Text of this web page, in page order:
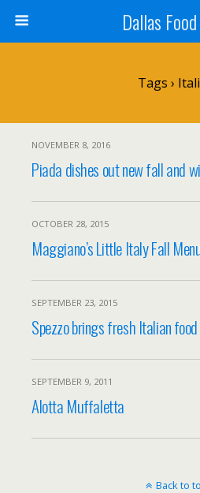
Dallas
Tags ›
NOVEMBER 8, 2016
Piada dishes out new fall and
OCTOBER 28, 2015
Maggiano’s Little Italy Fall
SEPTEMBER 23, 2015
Spezzo brings fresh Italian
SEPTEMBER 9, 2011
Alotta Muffaletta
Back to